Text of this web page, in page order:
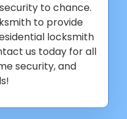
to chance.
to provide
locksmith
us today for all
security, and